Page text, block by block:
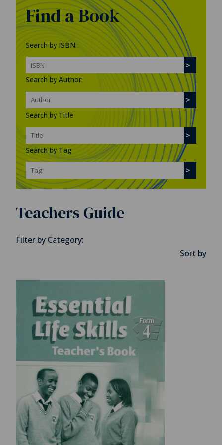
Find a Book
Search by ISBN:
Search by Author:
Search by Title
Search by Tag
Teachers Guide
Filter by Category:
Sort by